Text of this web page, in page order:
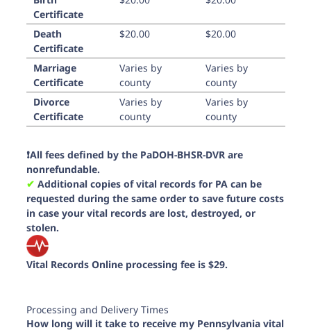
Certificate
Death
Certificate
$20.00 $20.00
Marriage
Certificate
Varies by
county
Varies by
county
Divorce
Certificate
Varies by
county
Varies by
county
❗️All fees defined by the PaDOH-BHSR-DVR are
nonrefundable.
✔︎ Additional copies of vital records for PA can be
requested during the same order to save future costs
in case your vital records are lost, destroyed, or
stolen.
Vital Records Online processing fee is $29.
Processing and Delivery Times
How long will it take to receive my Pennsylvania vital